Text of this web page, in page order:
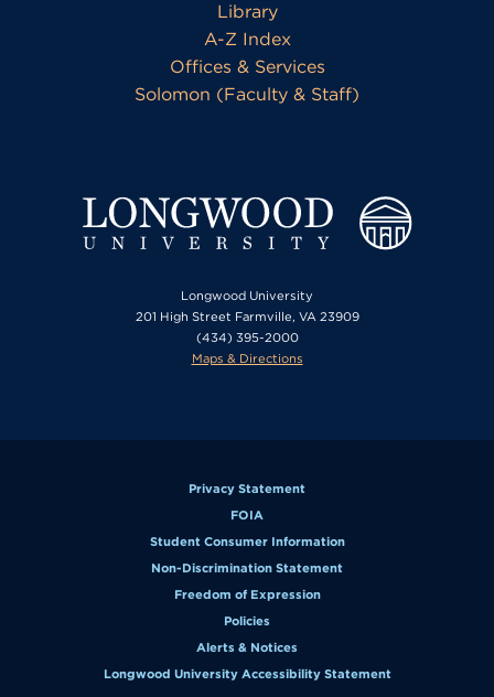
Library
A-Z Index
Offices & Services
Solomon (Faculty & Staff)
Longwood University
201 High Street Farmville, VA 23909
(434) 395-2000
Maps & Directions
Privacy Statement
FOIA
Student Consumer Information
Non-Discrimination Statement
Freedom of Expression
Policies
Alerts & Notices
Longwood University Accessibility Statement